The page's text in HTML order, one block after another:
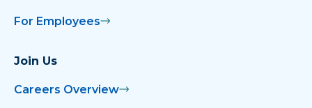
For Employees
Join Us
Careers Overview